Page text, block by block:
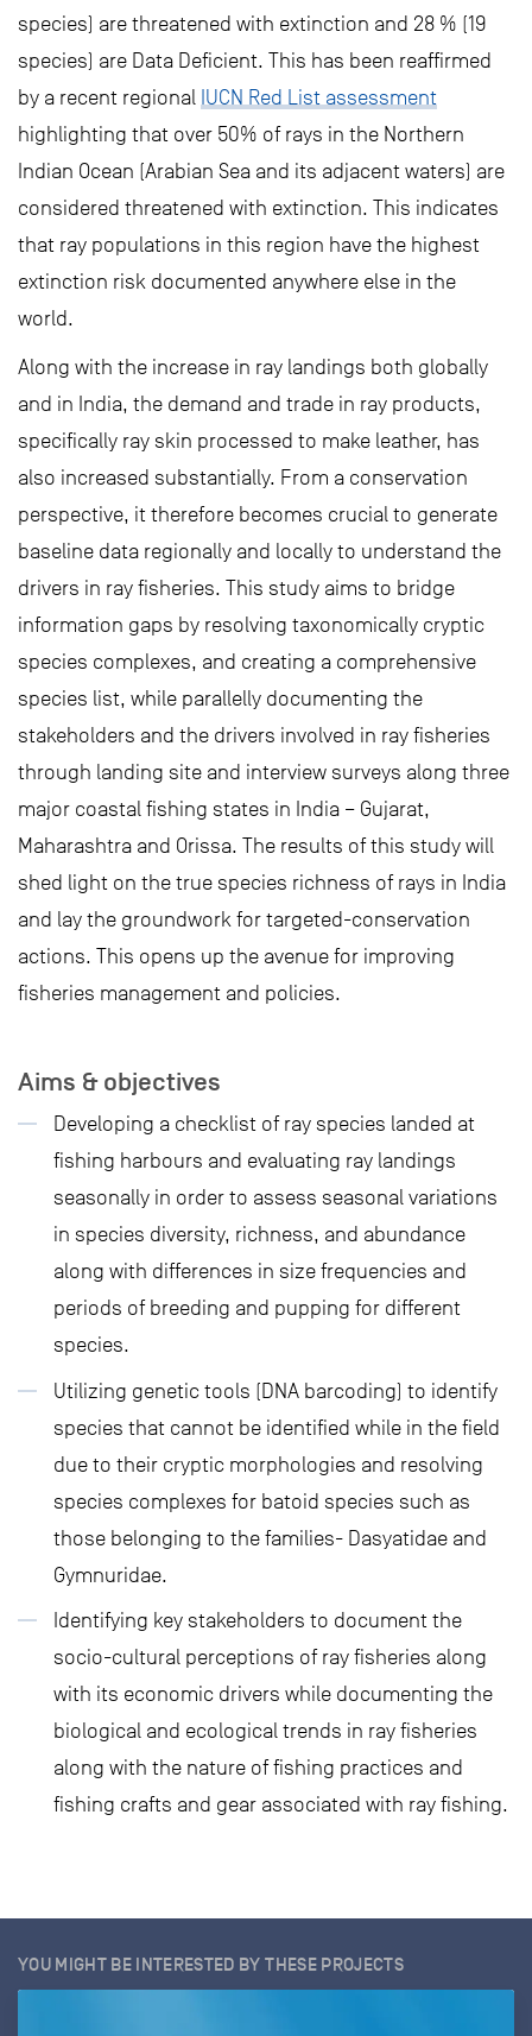
species) are threatened with extinction and 28 % (19
species) are Data Deficient. This has been reaffirmed
by a recent regional IUCN Red List assessment
highlighting that over 50% of rays in the Northern
Indian Ocean (Arabian Sea and its adjacent waters) are
considered threatened with extinction. This indicates
that ray populations in this region have the highest
extinction risk documented anywhere else in the
world.
Along with the increase in ray landings both globally
and in India, the demand and trade in ray products,
specifically ray skin processed to make leather, has
also increased substantially. From a conservation
perspective, it therefore becomes crucial to generate
baseline data regionally and locally to understand the
drivers in ray fisheries. This study aims to bridge
information gaps by resolving taxonomically cryptic
species complexes, and creating a comprehensive
species list, while parallelly documenting the
stakeholders and the drivers involved in ray fisheries
through landing site and interview surveys along three
major coastal fishing states in India – Gujarat,
Maharashtra and Orissa. The results of this study will
shed light on the true species richness of rays in India
and lay the groundwork for targeted-conservation
actions. This opens up the avenue for improving
fisheries management and policies.
Aims & objectives
Developing a checklist of ray species landed at
fishing harbours and evaluating ray landings
seasonally in order to assess seasonal variations
in species diversity, richness, and abundance
along with differences in size frequencies and
periods of breeding and pupping for different
species.
Utilizing genetic tools (DNA barcoding) to identify
species that cannot be identified while in the field
due to their cryptic morphologies and resolving
species complexes for batoid species such as
those belonging to the families- Dasyatidae and
Gymnuridae.
Identifying key stakeholders to document the
socio-cultural perceptions of ray fisheries along
with its economic drivers while documenting the
biological and ecological trends in ray fisheries
along with the nature of fishing practices and
fishing crafts and gear associated with ray fishing.
YOU MIGHT BE INTERESTED BY THESE PROJECTS